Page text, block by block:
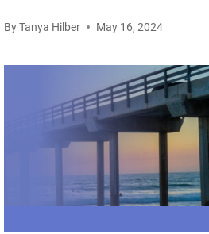
ByTanya Hilber May 16, 2024